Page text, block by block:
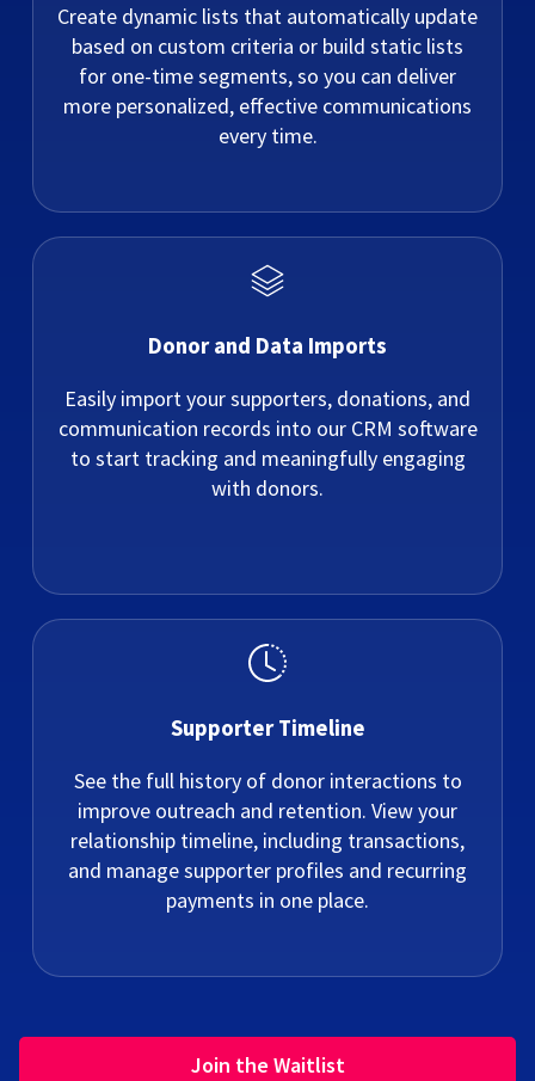
Create dynamic lists that automatically update
based on custom criteria or build static lists
for one-time segments, so you can deliver
more personalized, effective communications
every time.
Donor and Data Imports
Easily import your supporters, donations, and
communication records into our CRM software
to start tracking and meaningfully engaging
with donors.
Supporter Timeline
See the full history of donor interactions to
improve outreach and retention. View your
relationship timeline, including transactions,
and manage supporter profiles and recurring
payments in one place.
Join the Waitlist